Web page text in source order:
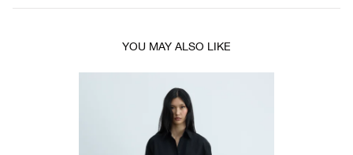
YOU MAY ALSO LIKE